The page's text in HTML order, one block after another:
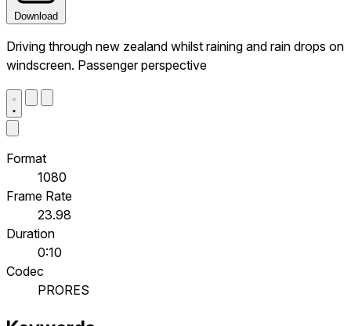
Download
Driving through new zealand whilst raining and rain drops on
windscreen. Passenger perspective
Format
1080
Frame Rate
23.98
Duration
0:10
Codec
PRORES